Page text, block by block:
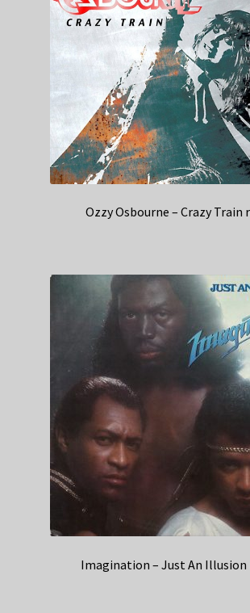
Ozzy Osbourne – Crazy Train
Imagination – Just An Illusion